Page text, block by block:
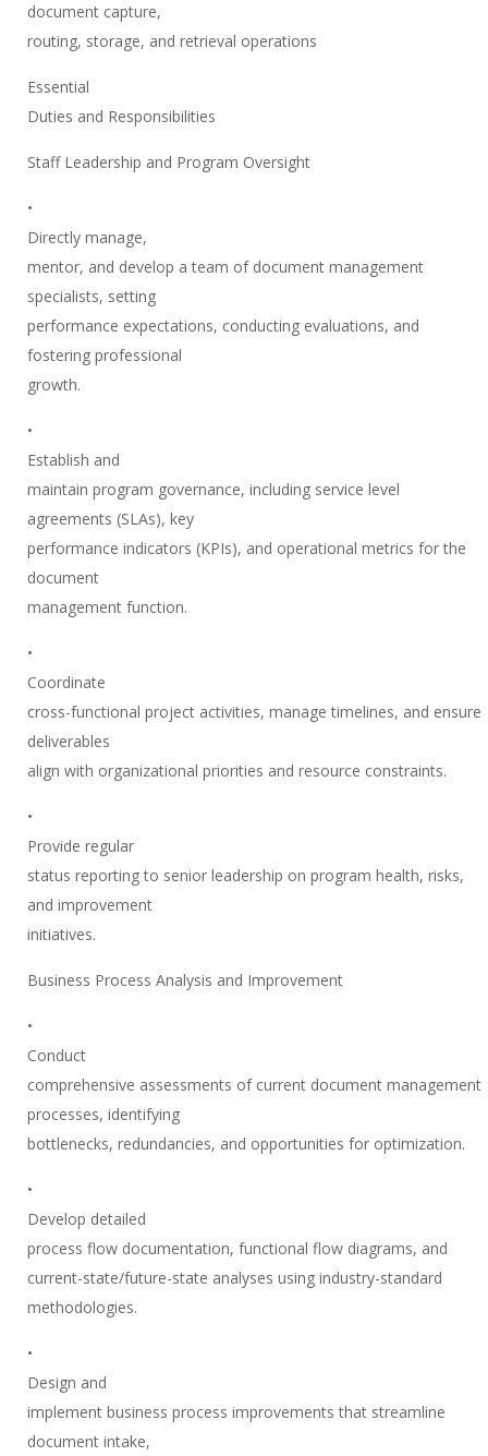
document capture,
routing, storage, and retrieval operations
Essential
Duties and Responsibilities
Staff Leadership and Program Oversight
•
Directly manage,
mentor, and develop a team of document management
specialists, setting
performance expectations, conducting evaluations, and
fostering professional
growth.
•
Establish and
maintain program governance, including service level
agreements (SLAs), key
performance indicators (KPIs), and operational metrics for the
document
management function.
•
Coordinate
cross-functional project activities, manage timelines, and ensure
deliverables
align with organizational priorities and resource constraints.
•
Provide regular
status reporting to senior leadership on program health, risks,
and improvement
initiatives.
Business Process Analysis and Improvement
•
Conduct
comprehensive assessments of current document management
processes, identifying
bottlenecks, redundancies, and opportunities for optimization.
•
Develop detailed
process flow documentation, functional flow diagrams, and
current-state/future-state analyses using industry-standard
methodologies.
•
Design and
implement business process improvements that streamline
document intake,